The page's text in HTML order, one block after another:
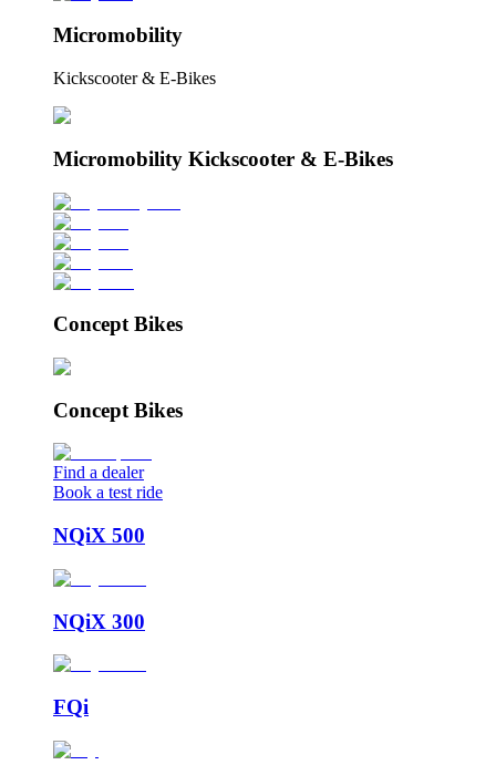
Micromobility
Kickscooter & E-Bikes
Micromobility Kickscooter & E-Bikes
Concept Bikes
Concept Bikes
Find a dealer
Book a test ride
NQiX 500
NQiX 300
FQi